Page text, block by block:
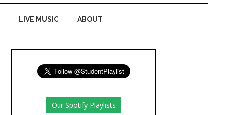
LIVE MUSIC ABOUT
Our Spotify Playlists